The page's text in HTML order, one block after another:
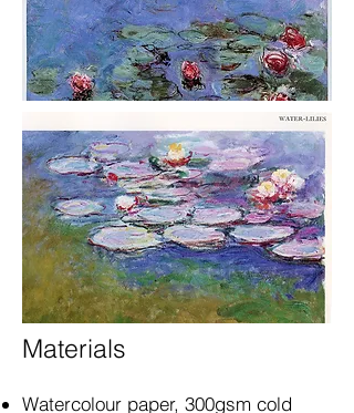
Materials
Watercolour paper, 300gsm cold